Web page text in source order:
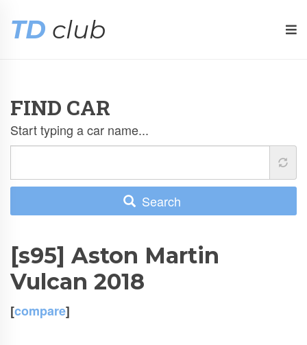
TD club
FIND CAR
Start typing a car name...
Search
[s95] Aston Martin
Vulcan 2018
[compare]